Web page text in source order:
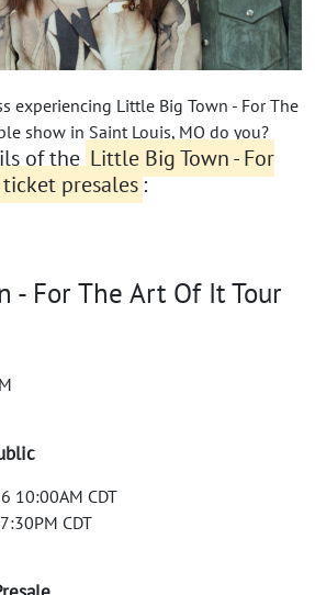
experiencing Little Big Town - For The
show in Saint Louis, MO do you?
of the Little Big Town - For
presales:
- For The Art Of It Tour
10:00AM CDT
CDT